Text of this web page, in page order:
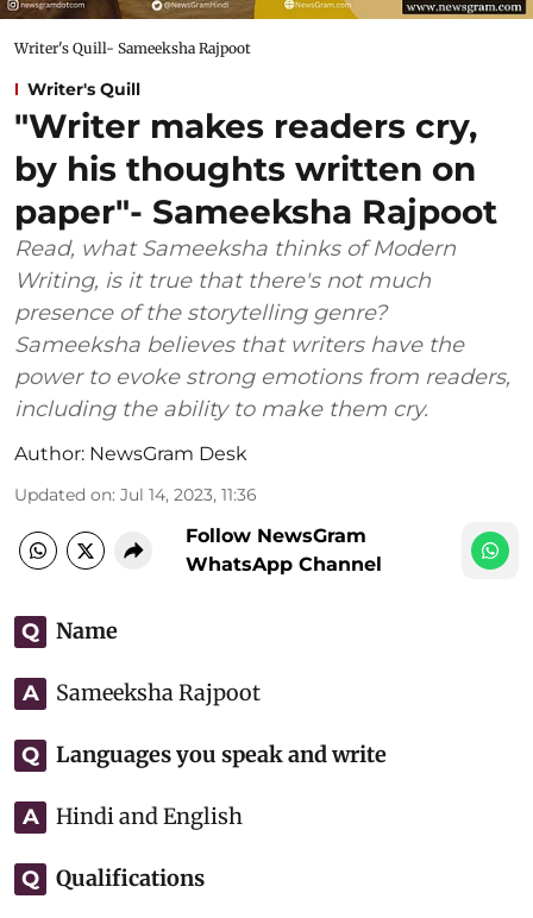
Writer's Quill- Sameeksha Rajpoot
Writer's Quill
"Writer makes readers cry,
by his thoughts written on
paper"- Sameeksha Rajpoot
Read, what Sameeksha thinks of Modern
Writing, is it true that there's not much
presence of the storytelling genre?
Sameeksha believes that writers have the
power to evoke strong emotions from readers,
including the ability to make them cry.
Author: NewsGram Desk
Updated on: Jul 14, 2023, 11:36
Follow NewsGram
WhatsApp Channel
Q Name
A Sameeksha Rajpoot
Q Languages you speak and write
A Hindi and English
Q Qualifications